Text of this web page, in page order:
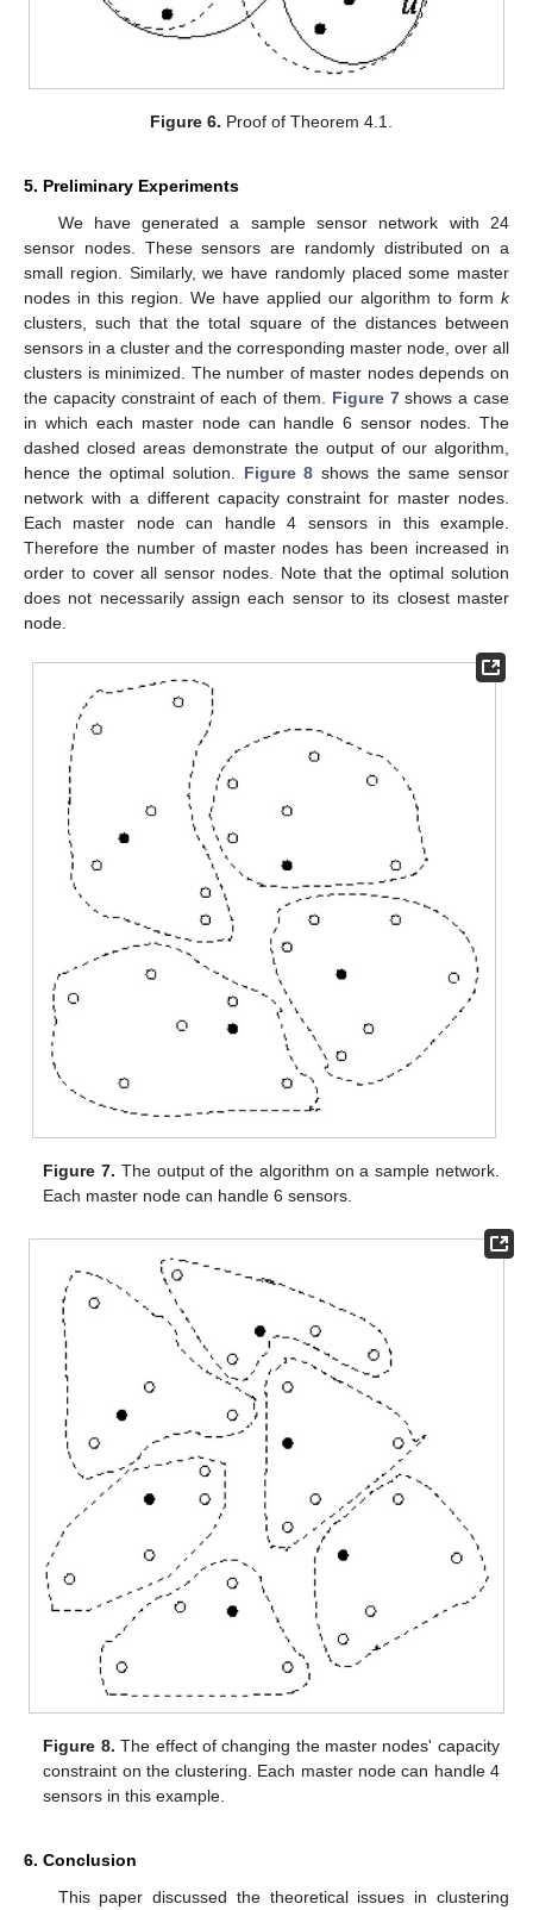
Figure 6. Proof of Theorem 4.1.
5. Preliminary Experiments
We have generated a sample sensor network with 24
sensor nodes. These sensors are randomly distributed on a
small region. Similarly, we have randomly placed some master
nodes in this region. We have applied our algorithm to form k
clusters, such that the total square of the distances between
sensors in a cluster and the corresponding master node, over all
clusters is minimized. The number of master nodes depends on
the capacity constraint of each of them. Figure 7shows a case
in which each master node can handle 6 sensor nodes. The
dashed closed areas demonstrate the output of our algorithm,
hence the optimal solution. Figure 8 shows the same sensor
network with a different capacity constraint for master nodes.
Each master node can handle 4 sensors in this example.
Therefore the number of master nodes has been increased in
order to cover all sensor nodes. Note that the optimal solution
does not necessarily assign each sensor to its closest master
node.
Figure 7. The output of the algorithm on a sample network.
Each master node can handle 6 sensors.
Figure 8. The effect of changing the master nodes' capacity
constraint on the clustering. Each master node can handle 4
sensors in this example.
6. Conclusion
This paper discussed the theoretical issues in clustering